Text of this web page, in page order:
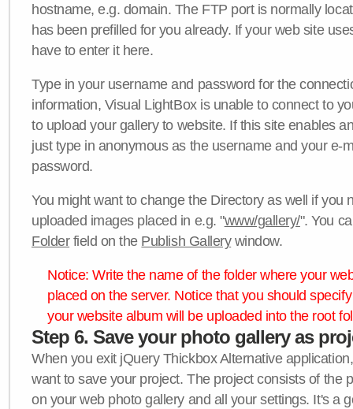
hostname, e.g. domain. The FTP port is normally
has been prefilled for you already. If your web site
have to enter it here.
Type in your username and password for the
information, Visual LightBox is unable to connect to
to upload your gallery to website. If this site enables
just type in anonymous as the username and your e-
password.
You might want to change the Directory as well if you
uploaded images placed in e.g. "www/gallery/". You
Folderfield on the Publish Gallerywindow.
Notice: Write the name of the folder where your
placed on the server. Notice that you should
your website album will be uploaded into the root
Step 6. Save your photo gallery as
When you exit jQuery Thickbox Alternative
want to save your project. The project consists of the
on your web photo gallery and all your settings. It's a